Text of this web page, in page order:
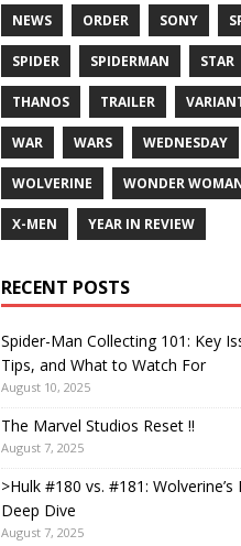
NEWS ORDER SONY
SPIDER SPIDERMAN STAR
THANOS TRAILER
WAR WARS WEDNESDAY
WOLVERINE WONDER
X-MEN YEAR IN REVIEW
RECENT POSTS
Spider-Man Collecting 101: Key
Tips, and What to Watch For
August 10, 2025
The Marvel Studios Reset !!
August 7, 2025
>Hulk #180 vs. #181:
Deep Dive
August 7, 2025